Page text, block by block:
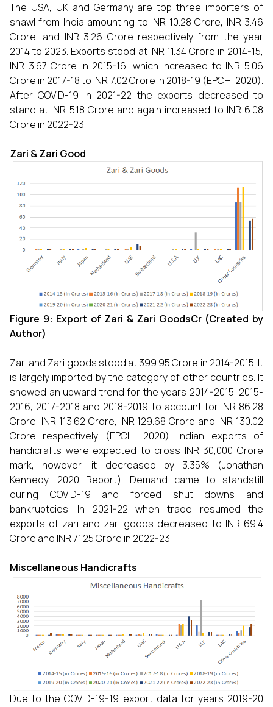
The USA, UK and Germany are top three importers of
shawl from India amounting to INR 10.28 Crore, INR 3.46
Crore, and INR 3.26 Crore respectively from the year
2014 to 2023. Exports stood at INR 11.34 Crore in 2014-15,
INR 3.67 Crore in 2015-16, which increased to INR 5.06
Crore in 2017-18 to INR 7.02 Crore in 2018-19 (EPCH, 2020).
After COVID-19 in 2021-22 the exports decreased to
stand at INR 5.18 Crore and again increased to INR 6.08
Crore in 2022-23.
Zari & Zari Good
Figure 9: Export of Zari & Zari GoodsCr (Created by
Author)
Zari and Zari goods stood at 399.95 Crore in 2014-2015. It
is largely imported by the category of other countries. It
showed an upward trend for the years 2014-2015, 2015-
2016, 2017-2018 and 2018-2019 to account for INR 86.28
Crore, INR 113.62 Crore, INR 129.68 Crore and INR 130.02
Crore respectively (EPCH, 2020). Indian exports of
handicrafts were expected to cross INR 30,000 Crore
mark, however, it decreased by 3.35% (Jonathan
Kennedy, 2020 Report). Demand came to standstill
during COVID-19 and forced shut downs and
bankruptcies. In 2021-22 when trade resumed the
exports of zari and zari goods decreased to INR 69.4
Crore and INR 71.25 Crore in 2022-23.
Miscellaneous Handicrafts
Due to the COVID-19-19 export data for years 2019-20